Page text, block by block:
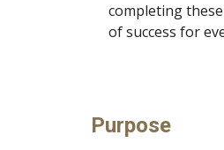
completing
of success for
Purpose